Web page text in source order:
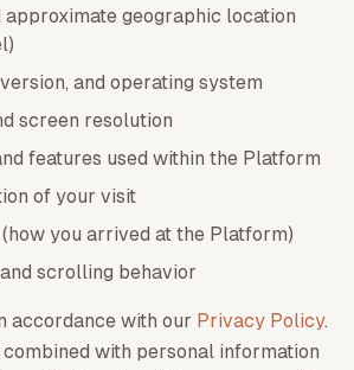
approximate geographic location
and operating system
screen resolution
features used within the Platform
of your visit
you arrived at the Platform)
scrolling behavior
accordance with our Privacy Policy.
with personal information